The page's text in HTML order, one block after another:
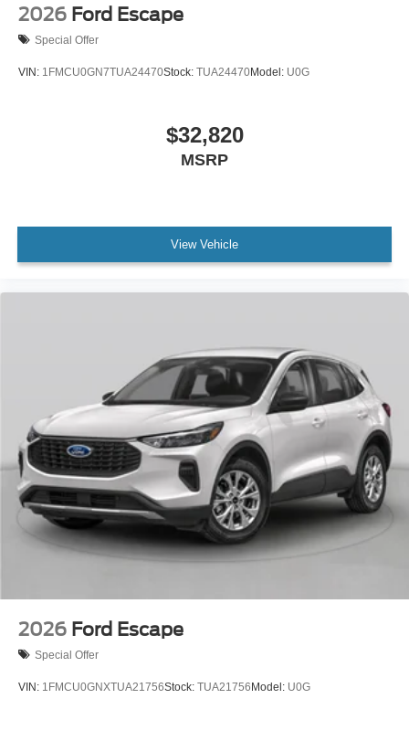
2026 Ford Escape
Special Offer
VIN: 1FMCU0GN7TUA24470Stock: TUA24470Model: U0G
$32,820
MSRP
View Vehicle
2026 Ford Escape
Special Offer
VIN: 1FMCU0GNXTUA21756Stock: TUA21756Model: U0G